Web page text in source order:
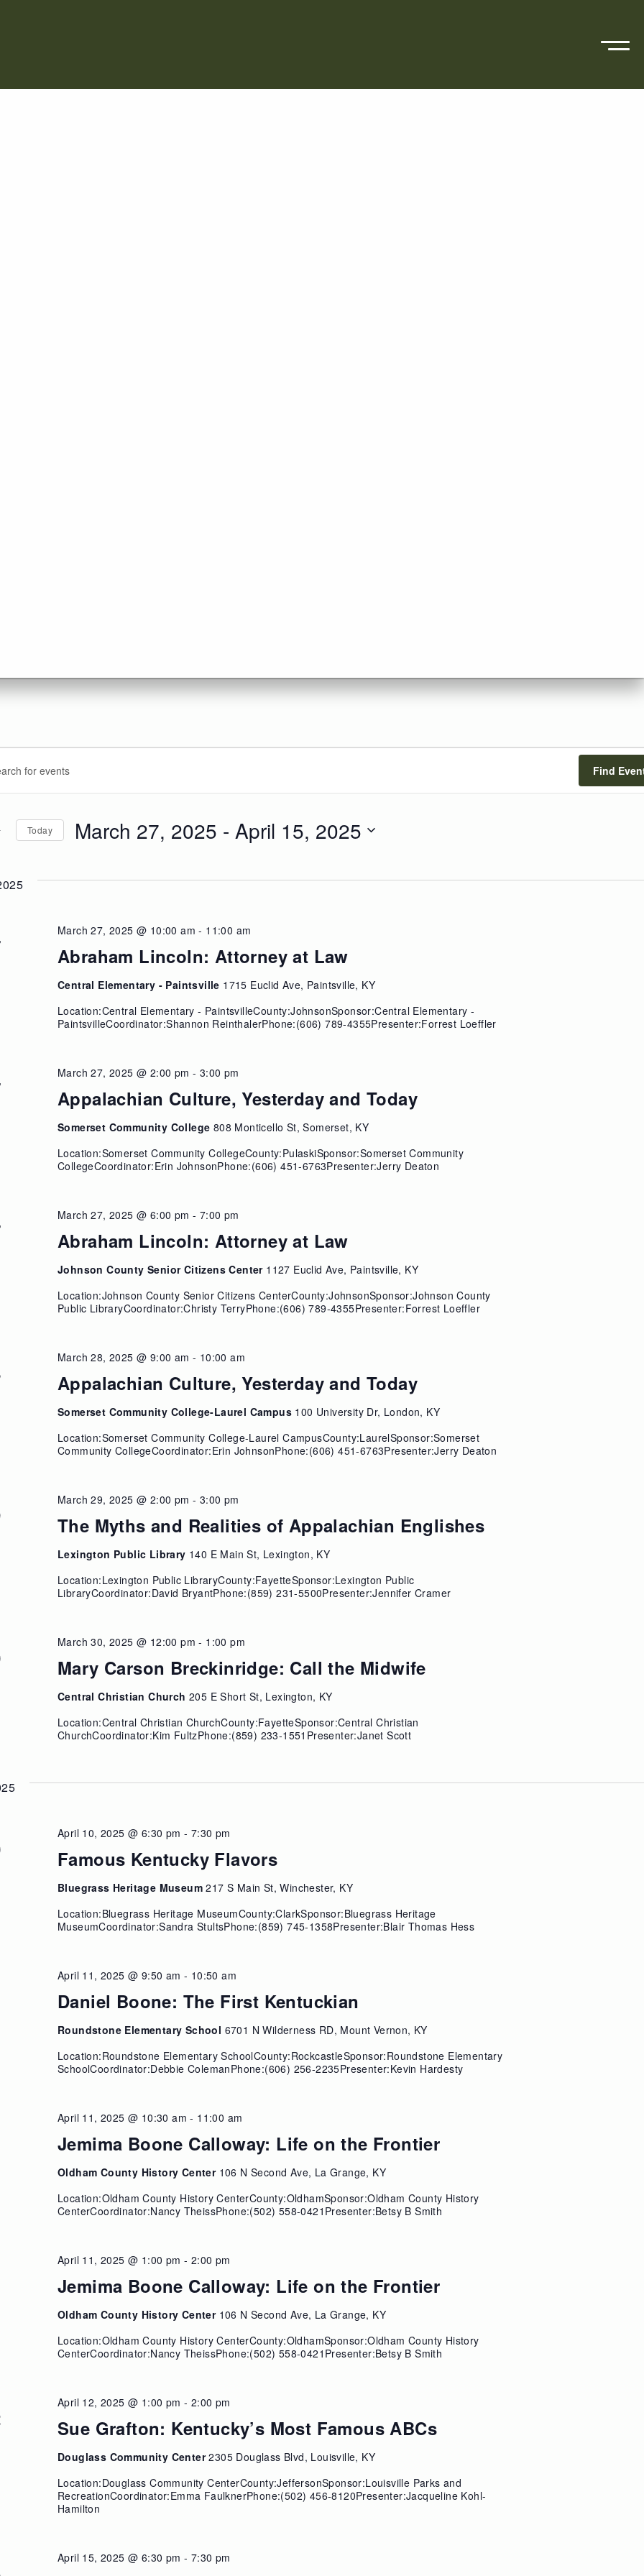
Find
Today March 27, 2025 - April 15, 2025
Abraham Lincoln: Attorney at Law
March 27, 2025 @ 10:00 am - 11:00 am
Central Elementary - Paintsville 1715 Euclid Ave, Paintsville, KY
Location:Central Elementary - PaintsvilleCounty:JohnsonSponsor:Central Elementary -
PaintsvilleCoordinator:Shannon ReinthalerPhone:(606) 789-4355Presenter:Forrest Loeffler
Appalachian Culture, Yesterday and Today
March 27, 2025 @ 2:00 pm - 3:00 pm
Somerset Community College 808 Monticello St, Somerset, KY
Location:Somerset Community CollegeCounty:PulaskiSponsor:Somerset Community
CollegeCoordinator:Erin JohnsonPhone:(606) 451-6763Presenter:Jerry Deaton
Abraham Lincoln: Attorney at Law
March 27, 2025 @ 6:00 pm - 7:00 pm
Johnson County Senior Citizens Center 1127 Euclid Ave, Paintsville, KY
Location:Johnson County Senior Citizens CenterCounty:JohnsonSponsor:Johnson County
Public LibraryCoordinator:Christy TerryPhone:(606) 789-4355Presenter:Forrest Loeffler
Appalachian Culture, Yesterday and Today
March 28, 2025 @ 9:00 am - 10:00 am
Somerset Community College-Laurel Campus 100 University Dr, London, KY
Location:Somerset Community College-Laurel CampusCounty:LaurelSponsor:Somerset
Community CollegeCoordinator:Erin JohnsonPhone:(606) 451-6763Presenter:Jerry Deaton
The Myths and Realities of Appalachian Englishes
March 29, 2025 @ 2:00 pm - 3:00 pm
Lexington Public Library 140 E Main St, Lexington, KY
Location:Lexington Public LibraryCounty:FayetteSponsor:Lexington Public
LibraryCoordinator:David BryantPhone:(859) 231-5500Presenter:Jennifer Cramer
Mary Carson Breckinridge: Call the Midwife
March 30, 2025 @ 12:00 pm - 1:00 pm
Central Christian Church 205 E Short St, Lexington, KY
Location:Central Christian ChurchCounty:FayetteSponsor:Central Christian
ChurchCoordinator:Kim FultzPhone:(859) 233-1551Presenter:Janet Scott
Famous Kentucky Flavors
April 10, 2025 @ 6:30 pm - 7:30 pm
Bluegrass Heritage Museum217 S Main St, Winchester, KY
Location:Bluegrass Heritage MuseumCounty:ClarkSponsor:Bluegrass Heritage
MuseumCoordinator:Sandra StultsPhone:(859) 745-1358Presenter:Blair Thomas Hess
Daniel Boone: The First Kentuckian
April 11, 2025 @ 9:50 am - 10:50 am
Roundstone Elementary School 6701 N Wilderness RD, Mount Vernon, KY
Location:Roundstone Elementary SchoolCounty:RockcastleSponsor:Roundstone Elementary
SchoolCoordinator:Debbie ColemanPhone:(606) 256-2235Presenter:Kevin Hardesty
Jemima Boone Calloway: Life on the Frontier
April 11, 2025 @ 10:30 am - 11:00 am
Oldham County History Center 106 N Second Ave, La Grange, KY
Location:Oldham County History CenterCounty:OldhamSponsor:Oldham County History
CenterCoordinator:Nancy TheissPhone:(502) 558-0421Presenter:Betsy B Smith
Jemima Boone Calloway: Life on the Frontier
April 11, 2025 @ 1:00 pm - 2:00 pm
Oldham County History Center 106 N Second Ave, La Grange, KY
Location:Oldham County History CenterCounty:OldhamSponsor:Oldham County History
CenterCoordinator:Nancy TheissPhone:(502) 558-0421Presenter:Betsy B Smith
Sue Grafton: Kentucky’s Most Famous ABCs
April 12, 2025 @ 1:00 pm - 2:00 pm
Douglass Community Center2305 Douglass Blvd, Louisville, KY
Location:Douglass Community CenterCounty:JeffersonSponsor:Louisville Parks and
RecreationCoordinator:Emma FaulknerPhone:(502) 456-8120Presenter:Jacqueline Kohl-
Hamilton
April 15, 2025 @ 6:30 pm - 7:30 pm